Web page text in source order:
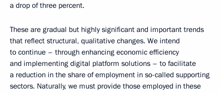
a drop of three percent.
These are gradual but highly significant and important trends
that reflect structural, qualitative changes. We intend
to continue – through enhancing economic efficiency
and implementing digital platform solutions – to facilitate
a reduction in the share of employment in so-called supporting
sectors. Naturally, we must provide those employed in these